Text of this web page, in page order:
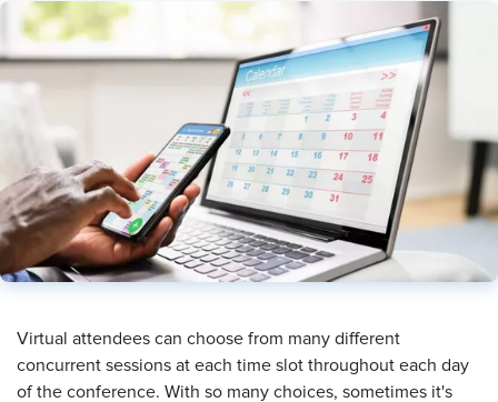
​Virtual attendees can choose from many different
concurrent sessions at each time slot throughout each day
of the conference. With so many choices, sometimes it's